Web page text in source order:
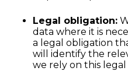
Legal obligation:
data where it is
a legal obligation
will identify the
we rely on this legal